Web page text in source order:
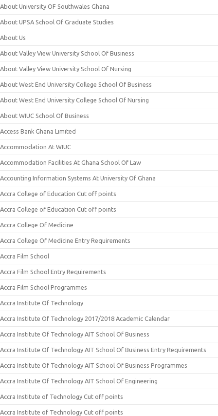
About University OF Southwales Ghana
About UPSA School Of Graduate Studies
About Us
About Valley View University School Of Business
About Valley View University School Of Nursing
About West End University College School Of Business
About West End University College School Of Nursing
About WIUC School Of Business
Access Bank Ghana Limited
Accommodation At WIUC
Accommodation Facilities At Ghana School Of Law
Accounting Information Systems At University Of Ghana
Accra College of Education Cut off points
Accra College of Education Cut off points
Accra College Of Medicine
Accra College Of Medicine Entry Requirements
Accra Film School
Accra Film School Entry Requirements
Accra Film School Programmes
Accra Institute Of Technology
Accra Institute Of Technology 2017/2018 Academic Calendar
Accra Institute Of Technology AIT School Of Business
Accra Institute Of Technology AIT School Of Business Entry Requirements
Accra Institute Of Technology AIT School Of Business Programmes
Accra Institute Of Technology AIT School Of Engineering
Accra Institute of Technology Cut off points
Accra Institute of Technology Cut off points